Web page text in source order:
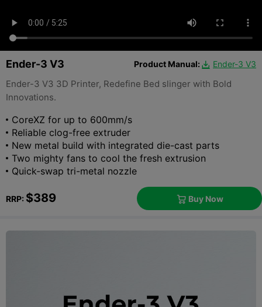
Ender-3 V3 Product Manual:  Ender-3 V3
Ender-3 V3 3D Printer, Redefine Bed slinger with Bold
Innovations.
CoreXZ for up to 600mm/s
Reliable clog-free extruder
New metal build with integrated die-cast parts
Two mighty fans to cool the fresh extrusion
Quick-swap tri-metal nozzle
RRP: $389  Buy Now